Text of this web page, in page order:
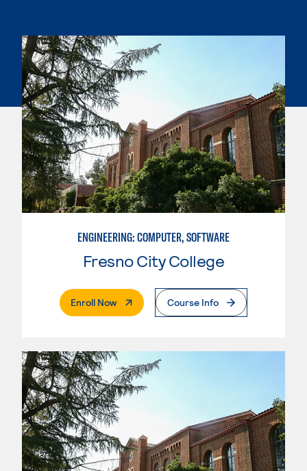
ENGINEERING: COMPUTER, SOFTWARE
Fresno City College
Enroll Now. External PageCourse Info